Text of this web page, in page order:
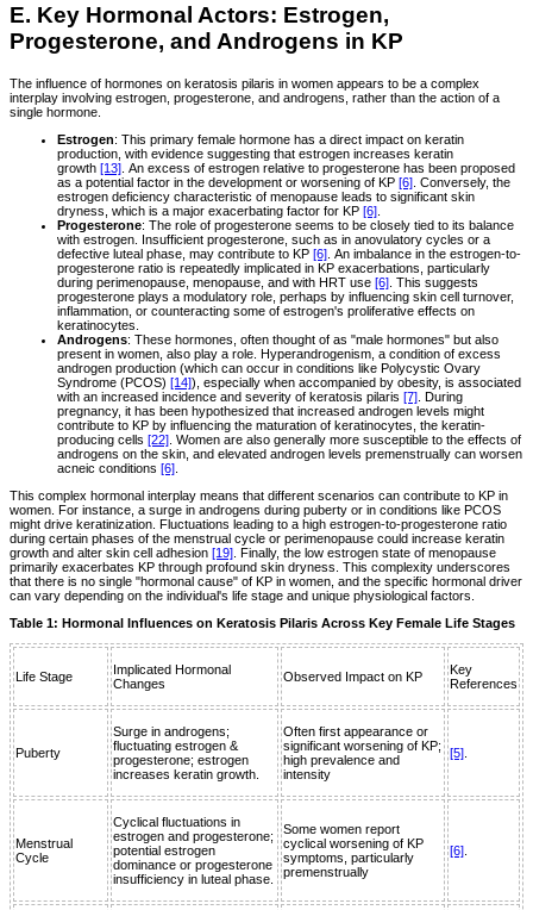
E. Key Hormonal Actors: Estrogen,
Progesterone, and Androgens in KP
The influence of hormones on keratosis pilaris in women appears to be a complex
interplay involving estrogen, progesterone, and androgens, rather than the action of a
single hormone.
Estrogen: This primary female hormone has a direct impact on keratin
production, with evidence suggesting that estrogen increases keratin
growth [13] . An excess of estrogen relative to progesterone has been proposed
as a potential factor in the development or worsening of KP [6] . Conversely, the
estrogen deficiency characteristic of menopause leads to significant skin
dryness, which is a major exacerbating factor for KP [6]
Progesterone: The role of progesterone seems to be closely tied to its balance
with estrogen. Insufficient progesterone, such as in anovulatory cycles or a
defective luteal phase, may contribute to KP [6] . An imbalance in the estrogen-to-
progesterone ratio is repeatedly implicated in KP exacerbations, particularly
during perimenopause, menopause, and with HRT use [6] . This suggests
progesterone plays a modulatory role, perhaps by influencing skin cell turnover,
inflammation, or counteracting some of estrogen's proliferative effects on
keratinocytes.
Androgens: These hormones, often thought of as "male hormones" but also
present in women, also play a role. Hyperandrogenism, a condition of excess
androgen production (which can occur in conditions like Polycystic Ovary
Syndrome (PCOS) [14]), especially when accompanied by obesity, is associated
with an increased incidence and severity of keratosis pilaris [7] . During
pregnancy, it has been hypothesized that increased androgen levels might
contribute to KP by influencing the maturation of keratinocytes, the keratin-
producing cells [22] . Women are also generally more susceptible to the effects of
androgens on the skin, and elevated androgen levels premenstrually can worsen
acneic conditions [6]
This complex hormonal interplay means that different scenarios can contribute to KP in
women. For instance, a surge in androgens during puberty or in conditions like PCOS
might drive keratinization. Fluctuations leading to a high estrogen-to-progesterone ratio
during certain phases of the menstrual cycle or perimenopause could increase keratin
growth and alter skin cell adhesion [19] . Finally, the low estrogen state of menopause
primarily exacerbates KP through profound skin dryness. This complexity underscores
that there is no single "hormonal cause" of KP in women, and the specific hormonal driver
can vary depending on the individual's life stage and unique physiological factors.
Table 1: Hormonal Influences on Keratosis Pilaris Across Key Female Life Stages
Life Stage
Implicated Hormonal
Changes
Observed Impact on KP
Key
References
Puberty
Surge in androgens;
fluctuating estrogen &
progesterone; estrogen
increases keratin growth.
Often first appearance or
significant worsening of KP;
high prevalence and
intensity
[5]
Menstrual
Cycle
Cyclical fluctuations in
estrogen and progesterone;
potential estrogen
dominance or progesterone
insufficiency in luteal phase.
Some women report
cyclical worsening of KP
symptoms, particularly
premenstrually
[6]